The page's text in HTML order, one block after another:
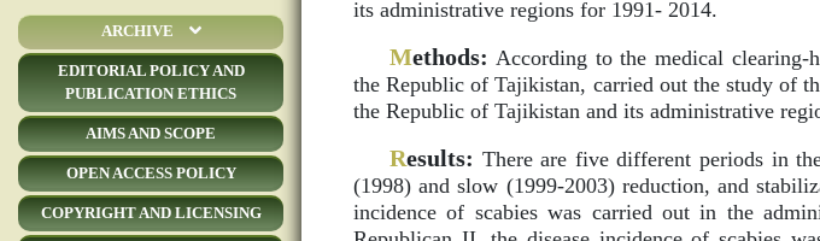
ARCHIVE
EDITORIAL POLICY AND
PUBLICATION ETHICS
AIMS AND SCOPE
OPEN ACCESS POLICY
COPYRIGHT AND LICENSING
its administrative regions for 1991- 2014.
Methods: According to the medical
the Republic of Tajikistan, carried out the study of
the Republic of Tajikistan and its administrative
Results: There are five different periods in
(1998) and slow (1999-2003) reduction, and
incidence of scabies was carried out in the